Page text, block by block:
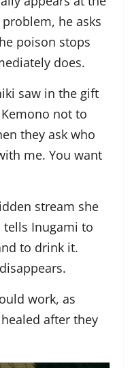
he asks
poison stops
does.
saw in the gift
not to
they ask who
me. You want
stream she
tells Inugami to
to drink it.
work, as
after they